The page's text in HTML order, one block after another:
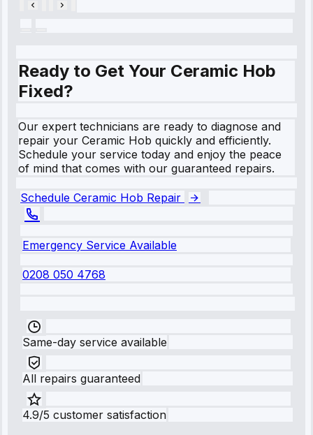
Ready to Get Your Ceramic Hob
Fixed?
Our expert technicians are ready to diagnose and
repair your Ceramic Hob quickly and efficiently.
Schedule your service today and enjoy the peace
of mind that comes with our guaranteed repairs.
Schedule Ceramic Hob Repair
Emergency Service Available
0208 050 4768
Same-day service available
All repairs guaranteed
4.9/5 customer satisfaction